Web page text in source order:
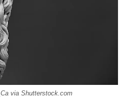
via Shutterstock.com